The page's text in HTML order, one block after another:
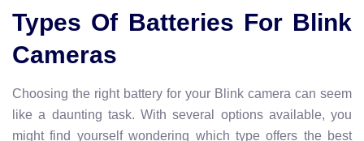
Types Of Batteries For Blink
Cameras
Choosing the right battery for your Blink camera can seem
like a daunting task. With several options available, you
might find yourself wondering which type offers the best